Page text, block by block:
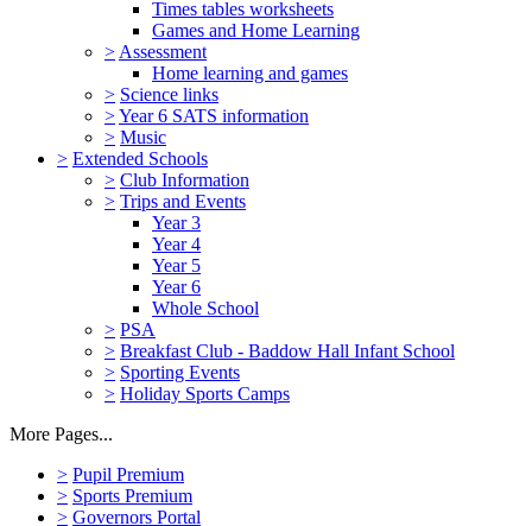
Times tables worksheets
Games and Home Learning
> Assessment
Home learning and games
> Science links
>Year 6 SATS information
> Music
> Extended Schools
> Club Information
> Trips and Events
Year 3
Year 4
Year 5
Year 6
Whole School
> PSA
> Breakfast Club - Baddow Hall Infant School
> Sporting Events
> Holiday Sports Camps
More Pages...
> Pupil Premium
> Sports Premium
> Governors Portal